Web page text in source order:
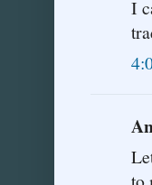
I